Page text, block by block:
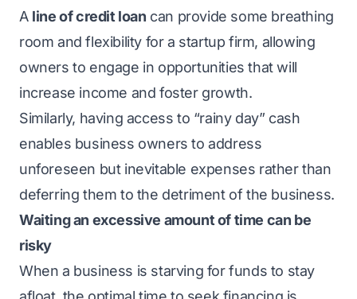
A line of credit loan can provide some breathing
room and flexibility for a startup firm, allowing
owners to engage in opportunities that will
increase income and foster growth.
Similarly, having access to “rainy day” cash
enables business owners to address
unforeseen but inevitable expenses rather than
deferring them to the detriment of the business.
Waiting an excessive amount of time can be
risky
When a business is starving for funds to stay